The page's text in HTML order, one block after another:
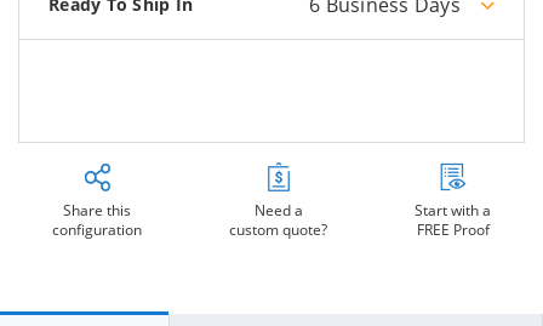
Ready To Ship In
Share this
configuration
Need a
custom quote?
Start with a
FREE Proof